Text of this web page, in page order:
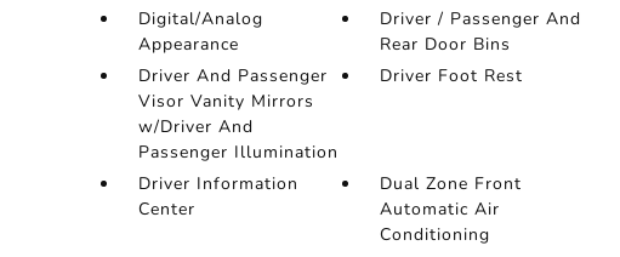
Digital/Analog
Appearance
Driver / Passenger And
Rear Door Bins
Driver And Passenger
Visor Vanity Mirrors
w/Driver And
Passenger Illumination
Driver Foot Rest
Driver Information
Center
Dual Zone Front
Automatic Air
Conditioning